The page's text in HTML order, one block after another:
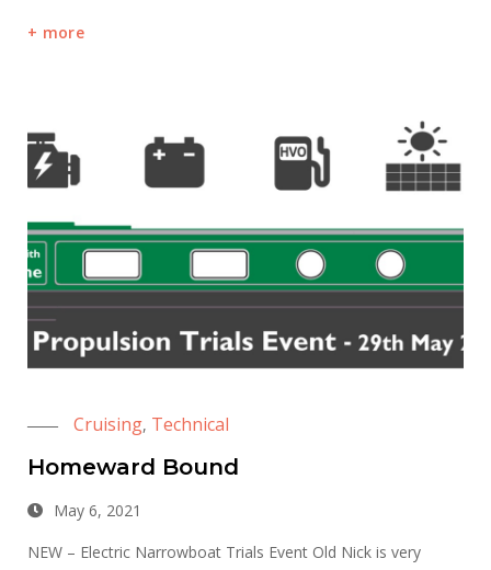
more
Cruising, Technical
Homeward Bound
May 6, 2021
NEW – Electric Narrowboat Trials Event Old Nick is very